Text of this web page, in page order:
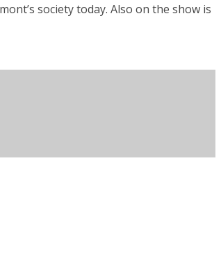
society today. Also on the show is